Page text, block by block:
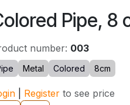
Pipe, 8
number: 003
Metal Colored 8cm
Register to see price